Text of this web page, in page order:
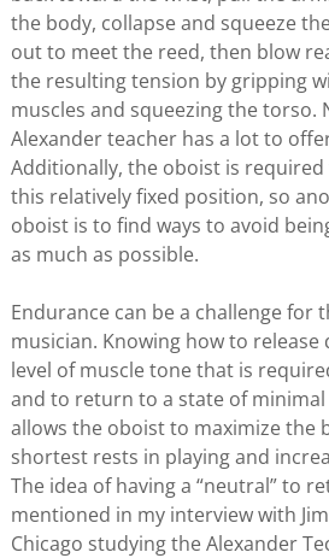
the body, collapse and squeeze
out to meet the reed, then blow
the resulting tension by gripping
muscles and squeezing the torso.
Alexander teacher has a lot to
Additionally, the oboist is
this relatively fixed position, so
oboist is to find ways to avoid
as much as possible.
Endurance can be a challenge for
musician. Knowing how to
level of muscle tone that is
and to return to a state of
allows the oboist to maximize the
shortest rests in playing and
The idea of having a “neutral” to
mentioned in my interview with
Chicago studying the Alexander